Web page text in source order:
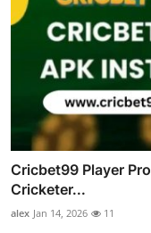
Cricbet99 Player
Cricketer...
alex Jan 14, 2026 11